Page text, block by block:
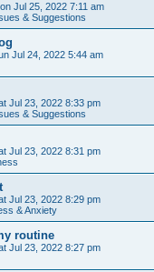
Jul 25, 2022 7:11 am
& Suggestions
Jul 24, 2022 5:44 am
Jul 23, 2022 8:33 pm
& Suggestions
Jul 23, 2022 8:31 pm
Jul 23, 2022 8:29 pm
& Anxiety
routine
Jul 23, 2022 8:27 pm